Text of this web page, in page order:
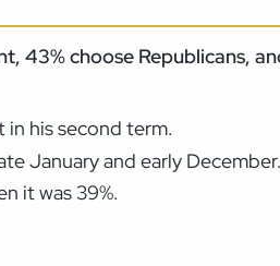
43% choose Republicans,
his second term.
January and early December.
it was 39%.